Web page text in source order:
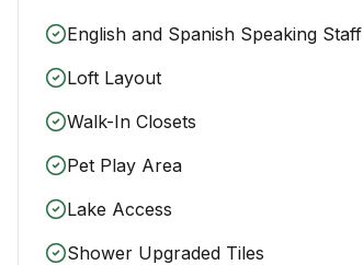
English and Spanish Speaking Staff
Loft Layout
Walk-In Closets
Pet Play Area
Lake Access
Shower Upgraded Tiles